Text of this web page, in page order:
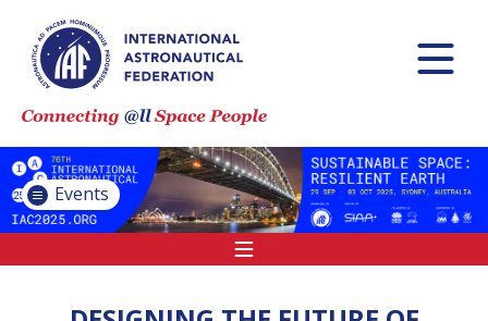
Events
ASTRONAUTICAL
IAF GLOBAL
CONFERENCES
IAF SPRING
MEETINGS